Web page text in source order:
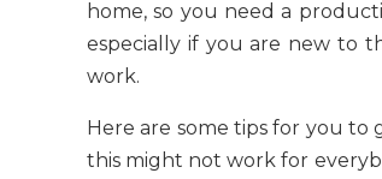
home, so you need a
especially if you are new to
work.
Here are some tips for you to
this might not work for